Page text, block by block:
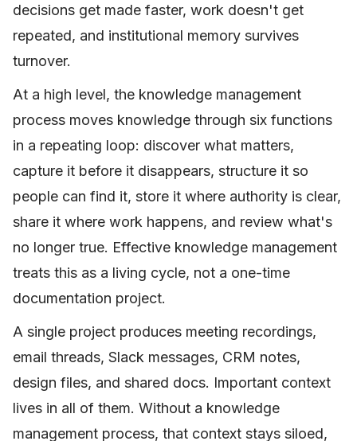
decisions get made faster, work doesn't get
repeated, and institutional memory survives
turnover.
At a high level, the knowledge management
process moves knowledge through six functions
in a repeating loop: discover what matters,
capture it before it disappears, structure it so
people can find it, store it where authority is clear,
share it where work happens, and review what's
no longer true. Effective knowledge management
treats this as a living cycle, not a one-time
documentation project.
A single project produces meeting recordings,
email threads, Slack messages, CRM notes,
design files, and shared docs. Important context
lives in all of them. Without a knowledge
management process, that context stays siloed,